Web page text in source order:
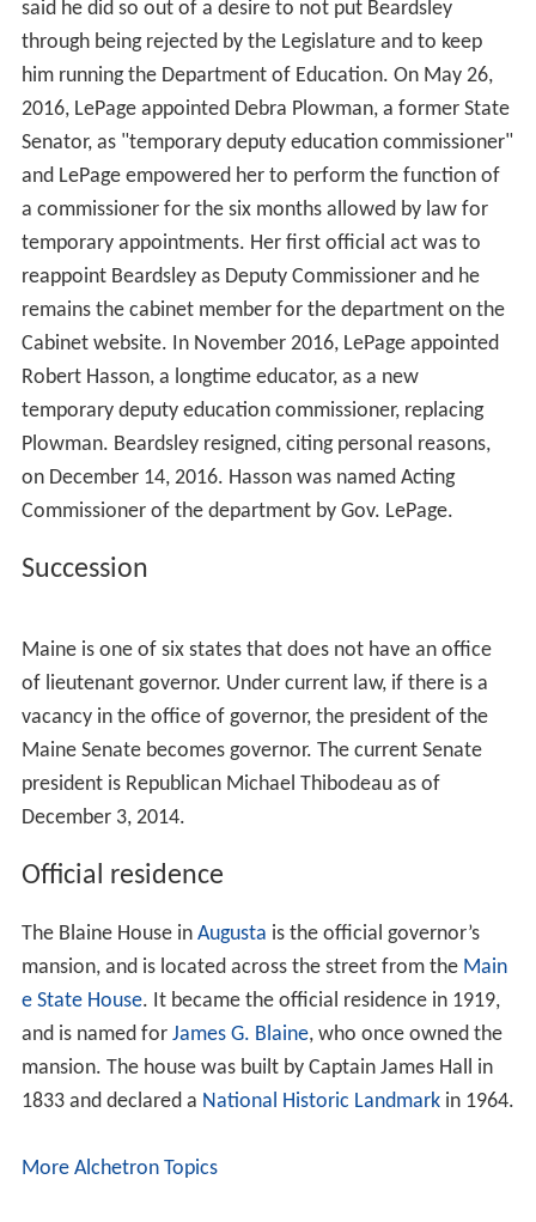
said he did so out of a desire to not put Beardsley
through being rejected by the Legislature and to keep
him running the Department of Education. On May 26,
2016, LePage appointed Debra Plowman, a former State
Senator, as "temporary deputy education commissioner"
and LePage empowered her to perform the function of
a commissioner for the six months allowed by law for
temporary appointments. Her first official act was to
reappoint Beardsley as Deputy Commissioner and he
remains the cabinet member for the department on the
Cabinet website. In November 2016, LePage appointed
Robert Hasson, a longtime educator, as a new
temporary deputy education commissioner, replacing
Plowman. Beardsley resigned, citing personal reasons,
on December 14, 2016. Hasson was named Acting
Commissioner of the department by Gov. LePage.
Succession
Maine is one of six states that does not have an office
of lieutenant governor. Under current law, if there is a
vacancy in the office of governor, the president of the
Maine Senate becomes governor. The current Senate
president is Republican Michael Thibodeau as of
December 3, 2014.
Official residence
The Blaine House in Augusta is the official governor’s
mansion, and is located across the street from the Main
e State House. It became the official residence in 1919,
and is named for James G. Blaine, who once owned the
mansion. The house was built by Captain James Hall in
1833 and declared a National Historic Landmarkin 1964.
More Alchetron Topics